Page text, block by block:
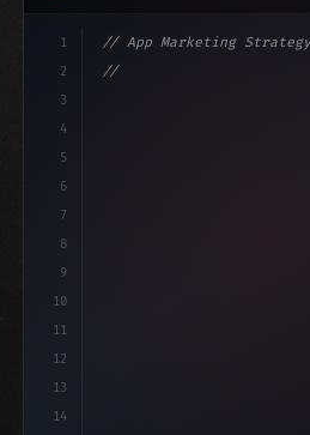
1
2
3
4
5
6
7
8
9
10
11
12
13
14
// App Marketing Strategy
// Push Notification